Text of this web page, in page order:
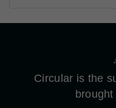
Circular is the